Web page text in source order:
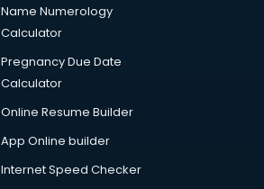
Name Numerology
Calculator
Pregnancy Due Date
Calculator
Online Resume Builder
App Online builder
Internet Speed Checker